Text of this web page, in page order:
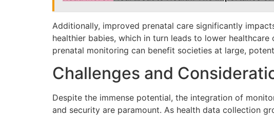
Additionally, improved prenatal care significantly
healthier babies, which in turn leads to lower
prenatal monitoring can benefit societies at large,
Challenges and
Despite the immense potential, the integration of
and security are paramount. As health data collection